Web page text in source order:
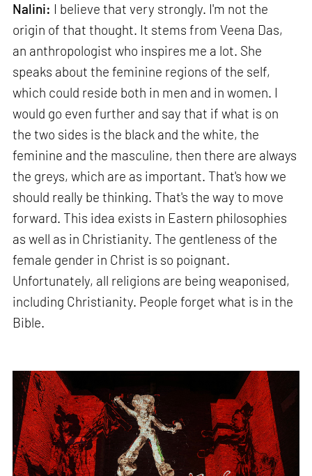
Nalini: I believe that very strongly. I'm not the
origin of that thought. It stems from Veena Das,
an anthropologist who inspires me a lot. She
speaks about the feminine regions of the self,
which could reside both in men and in women. I
would go even further and say that if what is on
the two sides is the black and the white, the
feminine and the masculine, then there are always
the greys, which are as important. That's how we
should really be thinking. That's the way to move
forward. This idea exists in Eastern philosophies
as well as in Christianity. The gentleness of the
female gender in Christ is so poignant.
Unfortunately, all religions are being weaponised,
including Christianity. People forget what is in the
Bible.